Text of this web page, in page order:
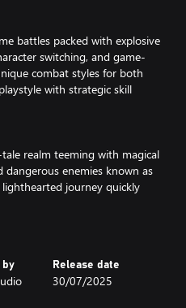
battles packed with explosive
switching, and game-
combat styles for both
with strategic skill
realm teeming with magical
dangerous enemies known as
journey quickly
the sky.
a cast of Illuminator
not just to the story, but
by Release date
30/07/2025